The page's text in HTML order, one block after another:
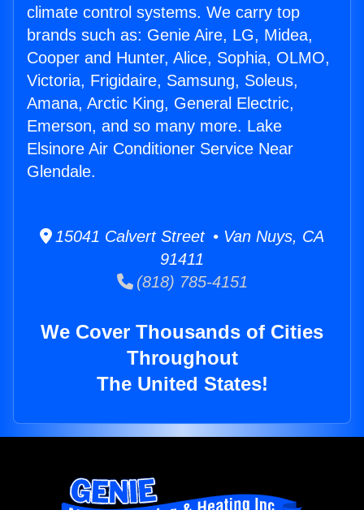
climate control systems. We carry top
brands such as: Genie Aire, LG, Midea,
Cooper and Hunter, Alice, Sophia, OLMO,
Victoria, Frigidaire, Samsung, Soleus,
Amana, Arctic King, General Electric,
Emerson, and so many more. Lake
Elsinore Air Conditioner Service Near
Glendale.
15041 Calvert Street • Van Nuys, CA
91411
(818) 785-4151
We Cover Thousands of Cities
Throughout
The United States!